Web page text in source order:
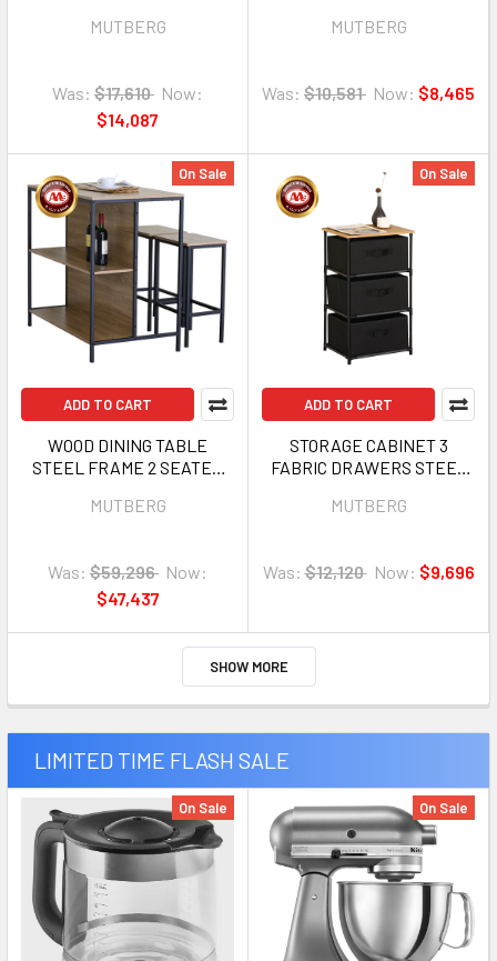
MUTBERG
Was: $17,610 Now:
$14,087
SHBJ603055T
MUTBERG
Was: $10,581 Now: $8,465
On Sale
ADD TO CART
WOOD DINING TABLE
STEEL FRAME 2 SEATER
SHBTZY1006095
MUTBERG
Was: $59,296 Now:
$47,437
On Sale
ADD TO CART
STORAGE CABINET 3
FABRIC DRAWERS STEEL
MUTBERG HJF-
MUTBERG
Was: $12,120 Now: $9,696
SHOW MORE
LIMITED TIME FLASH SALE
On Sale On Sale